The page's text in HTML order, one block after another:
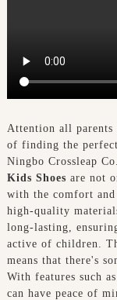
Attention all parents
of finding the
Ningbo Crossleap
Kids Shoes are not
with the comfort
high-quality
long-lasting,
active of children.
means that there's
With features such
can have peace of